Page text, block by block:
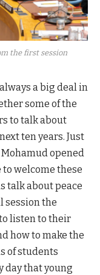
the first session
a big deal in
some of the
to talk about
ten years. Just
opened
welcome these
talk about peace
session the
listen to their
how to make the
of students
day that young